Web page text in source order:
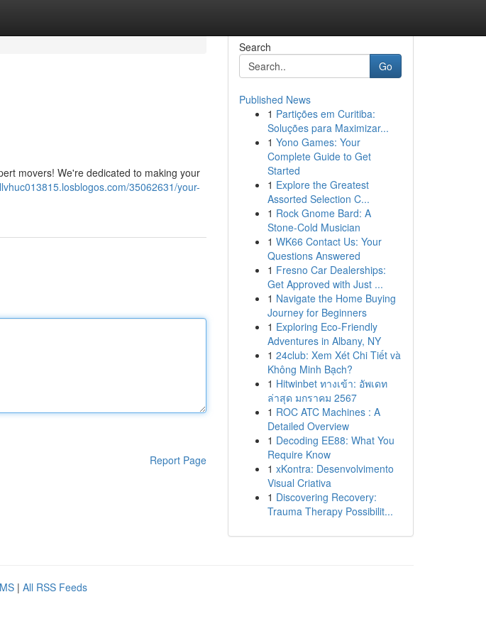
movers! We're dedicated to making your
35062631/your-
Report Page
Search
Go
Published News
1 Partições em Curitiba:
Soluções para Maximizar...
1 Yono Games: Your
Complete Guide to Get
Started
1 Explore the Greatest
Assorted Selection C...
1 Rock Gnome Bard: A
Stone-Cold Musician
1 WK66 Contact Us: Your
Questions Answered
1 Fresno Car Dealerships:
Get Approved with Just ...
1 Navigate the Home Buying
Journey for Beginners
1 Exploring Eco-Friendly
Adventures in Albany, NY
1 24club: Xem Xét Chi Tiết và
Không Minh Bạch?
1 Hitwinbet ทางเข้า: อัพเดท
ล่าสุด มกราคม 2567
1 ROC ATC Machines : A
Detailed Overview
1 Decoding EE88: What You
Require Know
1 xKontra: Desenvolvimento
Visual Criativa
1 Discovering Recovery:
Trauma Therapy Possibilit...
| All RSS Feeds